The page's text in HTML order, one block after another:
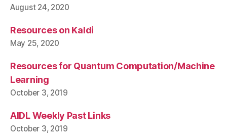
August 24, 2020
Resources on Kaldi
May 25, 2020
Resources for Quantum Computation/Machine
Learning
October 3, 2019
AIDL Weekly Past Links
October 3, 2019